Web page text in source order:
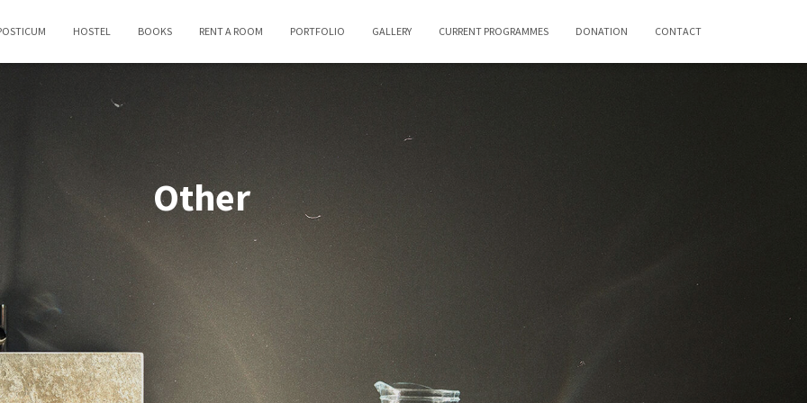
HOSTEL BOOKS RENT A ROOM PORTFOLIO GALLERY CURRENT PROGRAMMES DONATION CONTACT
Other